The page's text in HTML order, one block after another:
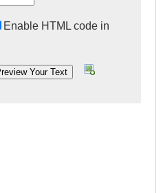
Enable HTML code in